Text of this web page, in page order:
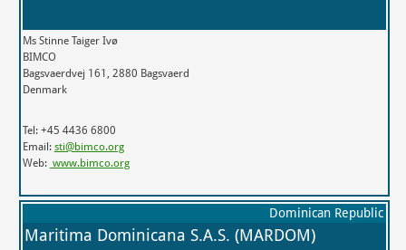
Ms Stinne Taiger Ivø
BIMCO
Bagsvaerdvej 161, 2880 Bagsvaerd
Denmark
Tel: +45 4436 6800
Email: sti@bimco.org
Web: www.bimco.org
Dominican Republic
Maritima Dominicana S.A.S. (MARDOM)